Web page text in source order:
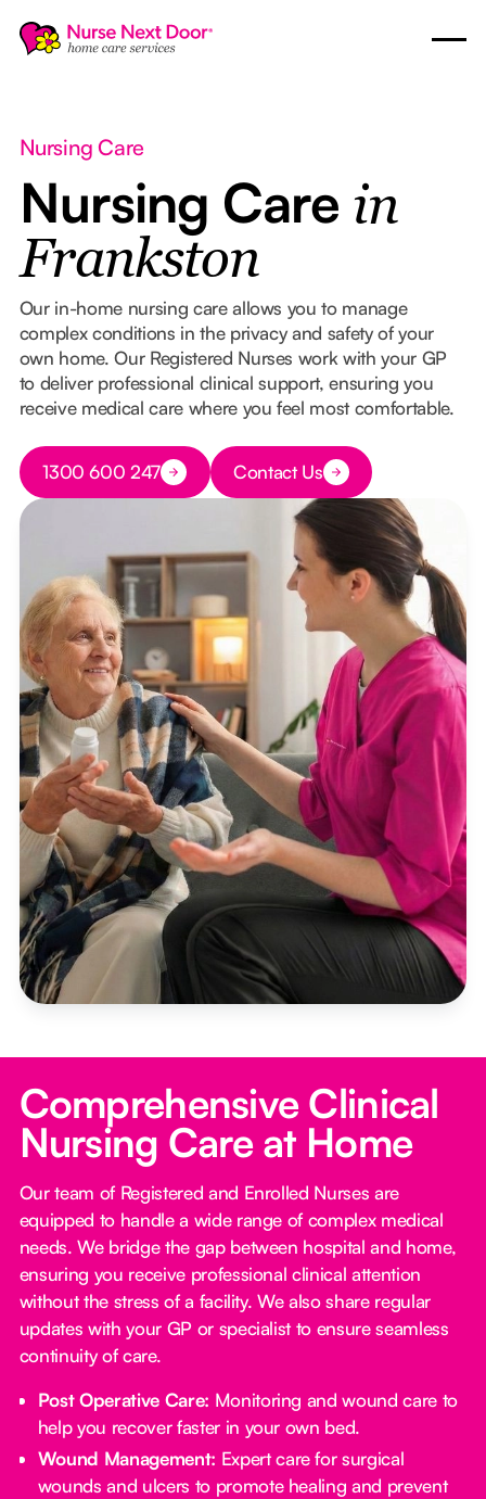
Nursing Care
Nursing Care in
Frankston
Our in-home nursing care allows you to manage
complex conditions in the privacy and safety of your
own home. Our Registered Nurses work with your GP
to deliver professional clinical support, ensuring you
receive medical care where you feel most comfortable.
Button Text
1300 600 247 Button Text
Contact Us
Comprehensive Clinical
Nursing Care at Home
Our team of Registered and Enrolled Nurses are
equipped to handle a wide range of complex medical
needs. We bridge the gap between hospital and home,
ensuring you receive professional clinical attention
without the stress of a facility. We also share regular
updates with your GP or specialist to ensure seamless
continuity of care.
Post Operative Care: Monitoring and wound care to
help you recover faster in your own bed.
Wound Management: Expert care for surgical
wounds and ulcers to promote healing and prevent